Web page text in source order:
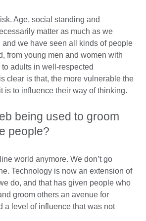
Age, social standing and
matter as much as we
and we have seen all kinds of people
from young men and women with
adults in well-respected
clear is that, the more vulnerable the
is to influence their way of thinking.
being used to groom
people?
world anymore. We don’t go
Technology is now an extension of
do, and that has given people who
groom others an avenue for
a level of influence that was not